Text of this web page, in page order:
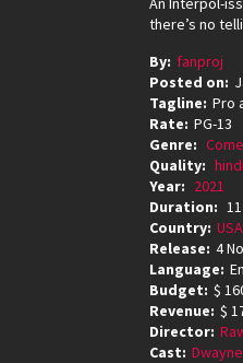
there’s no
By: fanproj
Posted on:
Tagline: Pro
Rate: PG-13
Genre:
Quality:
Year: 2021
Duration:
Country: USA
Release: 4
Language:
Budget: $
Revenue: $
Director:
Cast: